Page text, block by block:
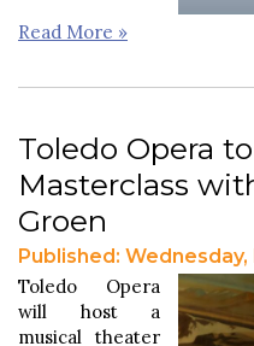
Read More »
Toledo Opera
Masterclass
Groen
Published: Wednesday,
Toledo Opera
will host a
musical theater